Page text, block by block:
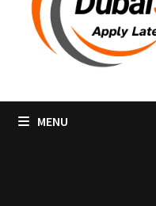
MENU